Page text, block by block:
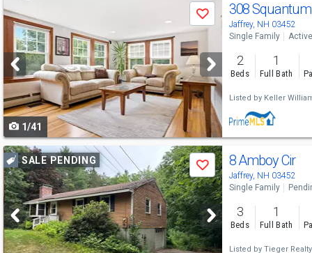
previous
and
next
buttons
to
navigate
Save
1/41
308 Squantum
Jaffrey, NH 03452
Single Family Active
2
Beds
1
Full Bath
Listed by Keller
Use
previous
and
next
buttons
SALE PENDING
Save 8 Amboy Cir
Jaffrey, NH 03452
Single Family
3
Beds
1
Full Bath
Listed by Tieger